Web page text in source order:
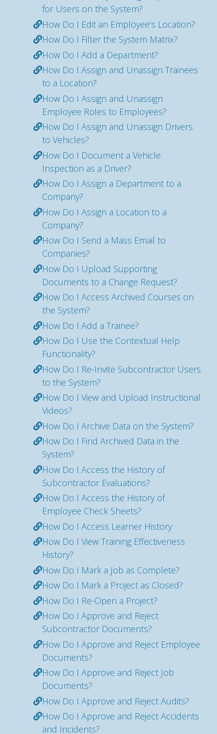
for Users on the System?
How Do I Edit an Employee's Location?
How Do I Filter the System Matrix?
How Do I Add a Department?
How Do I Assign and Unassign Trainees
to a Location?
How Do I Assign and Unassign
Employee Roles to Employees?
How Do I Assign and Unassign Drivers
to Vehicles?
How Do I Document a Vehicle
Inspection as a Driver?
How Do I Assign a Department to a
Company?
How Do I Assign a Location to a
Company?
How Do I Send a Mass Email to
Companies?
How Do I Upload Supporting
Documents to a Change Request?
How Do I Access Archived Courses on
the System?
How Do I Add a Trainee?
How Do I Use the Contextual Help
Functionality?
How Do I Re-Invite Subcontractor Users
to the System?
How Do I View and Upload Instructional
Videos?
How Do I Archive Data on the System?
How Do I Find Archived Data in the
System?
How Do I Access the History of
Subcontractor Evaluations?
How Do I Access the History of
Employee Check Sheets?
How Do I Access Learner History
How Do I View Training Effectiveness
History?
How Do I Mark a Job as Complete?
How Do I Mark a Project as Closed?
How Do I Re-Open a Project?
How Do I Approve and Reject
Subcontractor Documents?
How Do I Approve and Reject Employee
Documents?
How Do I Approve and Reject Job
Documents?
How Do I Approve and Reject Audits?
How Do I Approve and Reject Accidents
and Incidents?